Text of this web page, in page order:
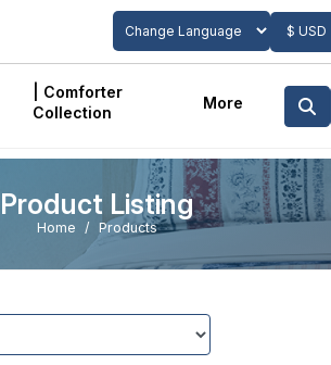
Powered by
$ USD
| Comforter
Collection
More
Product Listing
Home Products